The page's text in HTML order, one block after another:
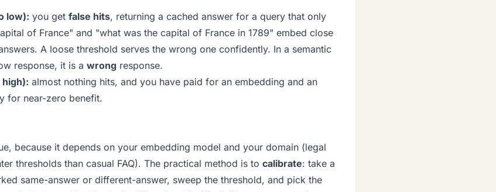
low): you get false hits, returning a cached answer for a query that only
of France" and "what was the capital of France in 1789" embed close
A loose threshold serves the wrong one confidently. In a semantic
response, it is a wrong response.
almost nothing hits, and you have paid for an embedding and an
for near-zero benefit.
because it depends on your embedding model and your domain (legal
thresholds than casual FAQ). The practical method is to calibrate: take a
same-answer or different-answer, sweep the threshold, and pick the